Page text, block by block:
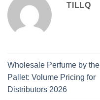
TILLQ
Wholesale Perfume by the
Pallet: Volume Pricing for
Distributors 2026